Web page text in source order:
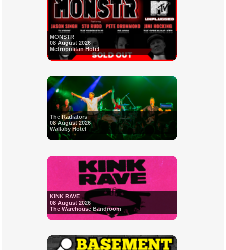
MONSTR
08 August 2026
Metropolitan Hotel
The Radiators
08 August 2026
Wallaby Hotel
KINK RAVE
08 August 2026
The Warehouse Bandroom